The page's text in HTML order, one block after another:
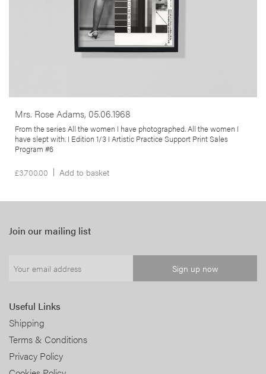
Mrs. Rose Adams, 05.06.1968
From the series All the women I have photographed. All the women I
have slept with. I Edition 1/3 I Artistic Practice Support Print Sales
Program #6
£3,700.00 Add to basket
Join our mailing list
Useful Links
Shipping
Terms & Conditions
Privacy Policy